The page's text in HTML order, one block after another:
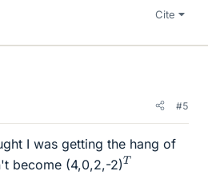
Cite
#5
I was getting the hang of
become (4,0,2,-2)T